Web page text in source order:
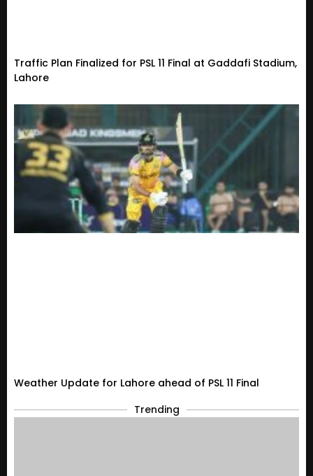
Traffic Plan Finalized for PSL 11 Final at Gaddafi Stadium,
Lahore
Weather Update for Lahore ahead of PSL 11 Final
Trending